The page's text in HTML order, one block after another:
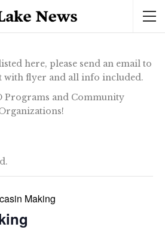
here, please send an email to
with flyer and all info included.
Programs and Community
Making